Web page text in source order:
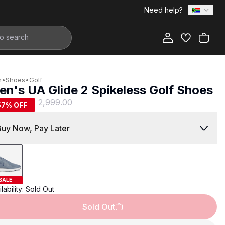
Need help?
•Shoes•Golf
UA Glide 2 Spikeless Golf Shoes
R 2,999.00
% OFF
Now, Pay Later
Sold Out
Sold Out
Add to Bag